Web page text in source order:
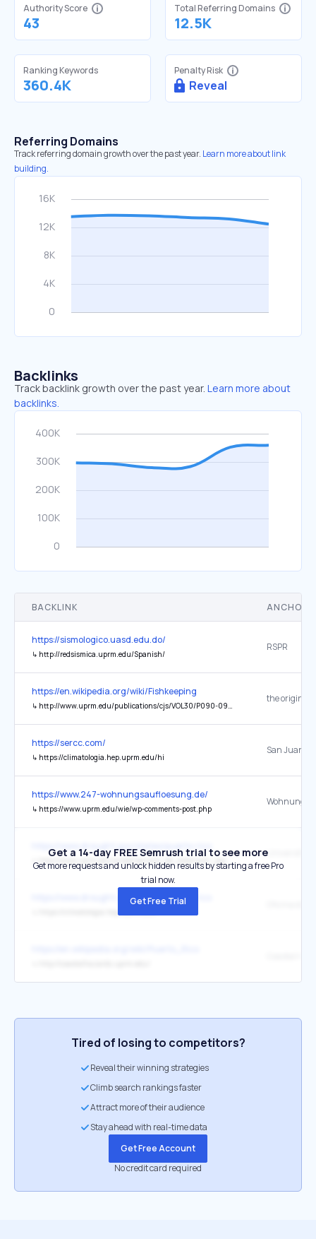
Authority Score
43
Total Referring Domains
12.5K
Ranking Keywords
360.4K
Penalty Risk
Reveal
Referring Domains
Track referring domain growth over the past year. Learn more about link
building.
Backlinks
Track backlink growth over the past year. Learn more about
backlinks.
BACKLINK ANCHOR
https://sismologico.uasd.edu.do/
↳ http://redsismica.uprm.edu/Spanish/
RSPR
https://en.wikipedia.org/wiki/Fishkeeping
↳ http://www.uprm.edu/publications/cjs/VOL30/P090-094.PDF
the original
https://sercc.com/
↳ https://climatologia.hep.uprm.edu/hi
https://www.247-wohnungsaufloesung.de/
↳ https://www.uprm.edu/wie/wp-comments-post.php
↳ http://www.uprm.edu/p/sea/servicio_de_extension_agricola
https://www.drought.gov/states/puerto-rico
Get a 14-day FREE Semrush trial to see more
Get more requests and unlock hidden results by starting a free Pro
trial now.
Get Free Trial
Tired of losing to competitors?
Reveal their winning strategies
Climb search rankings faster
Attract more of their audience
Stay ahead with real-time data
Get Free Account
No credit card required